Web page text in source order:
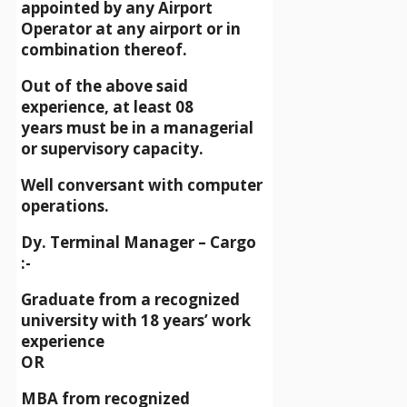
appointed by any Airport
Operator at any airport or in
combination thereof.
Out of the above said
experience, at least 08
years must be in a managerial
or supervisory capacity.
Well conversant with computer
operations.
Dy. Terminal Manager – Cargo
:-
Graduate from a recognized
university with 18 years’ work
experience
OR
MBA from recognized